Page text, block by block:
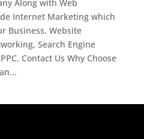
Along with Web
Internet Marketing which
Business. Website
Search Engine
Contact Us Why Choose